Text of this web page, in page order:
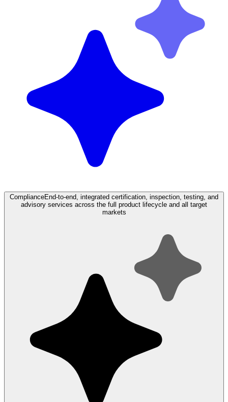
ComplianceEnd-to-end, integrated certification, inspection, testing, and
advisory services across the full product lifecycle and all target
markets